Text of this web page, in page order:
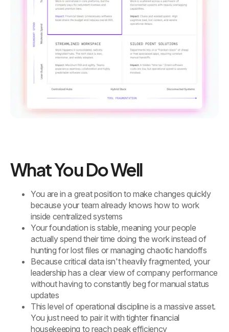
What You Do Well
You are in a great position to make changes quickly
because your team already knows how to work
inside centralized systems
Your foundation is stable, meaning your people
actually spend their time doing the work instead of
hunting for lost files or managing chaotic handoffs
Because critical data isn't heavily fragmented, your
leadership has a clear view of company performance
without having to constantly beg for manual status
updates
This level of operational discipline is a massive asset.
You just need to pair it with tighter financial
housekeeping to reach peak efficiency